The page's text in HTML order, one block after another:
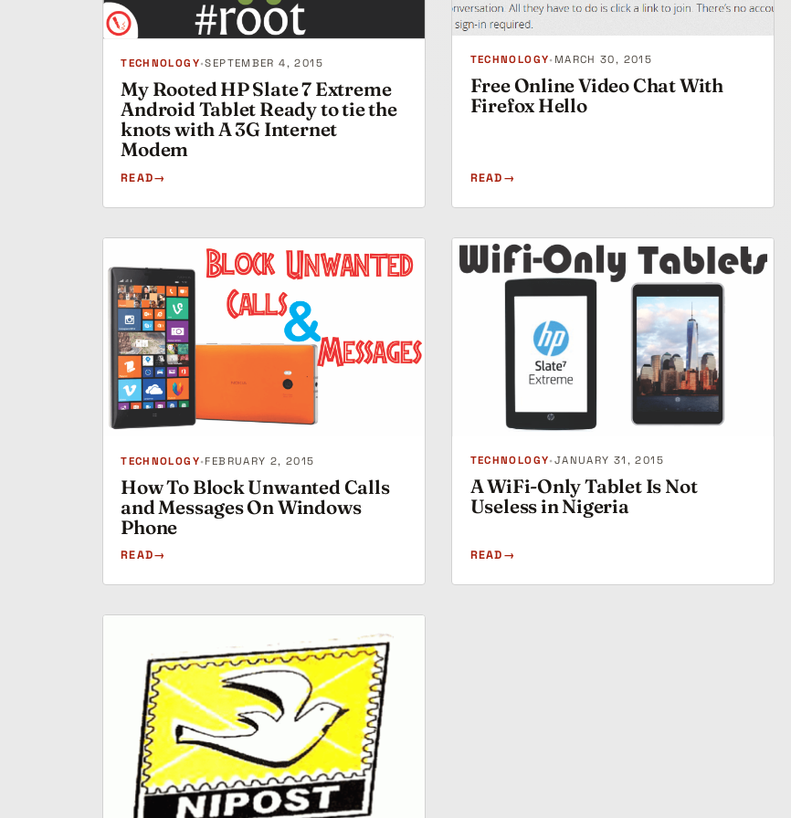
TECHNOLOGY•SEPTEMBER 4, 2015
My Rooted HP Slate 7 Extreme
Android Tablet Ready to tie the
knots with A 3G Internet
Modem
READ
TECHNOLOGY• MARCH 30, 2015
Free Online Video Chat With
Firefox Hello
READ
TECHNOLOGY•FEBRUARY 2, 2015
How To Block Unwanted Calls
and Messages On Windows
Phone
READ
TECHNOLOGY•JANUARY 31, 2015
A WiFi-Only Tablet Is Not
Useless in Nigeria
READ